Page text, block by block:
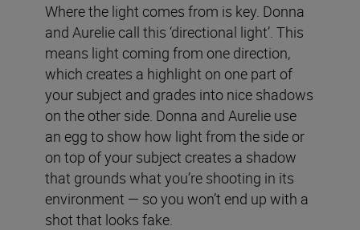
Where the light comes from is key. Donna
and Aurelie call this ‘directional light’. This
means light coming from one direction,
which creates a highlight on one part of
your subject and grades into nice shadows
on the other side. Donna and Aurelie use
an egg to show how light from the side or
on top of your subject creates a shadow
that grounds what you’re shooting in its
environment — so you won’t end up with a
shot that looks fake.